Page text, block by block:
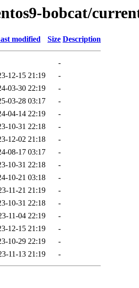
bobcat/
modified Size Description
-
12-15 21:19
-
03-30 22:19
-
03-28 03:17
-
04-14 22:19
-
10-31 22:18
-
12-02 21:18
-
08-17 03:17
-
10-31 22:18
-
10-21 03:18
-
11-21 21:19
-
10-31 22:18
-
11-04 22:19
-
12-15 21:19
-
10-29 22:19
-
11-13 21:19 -